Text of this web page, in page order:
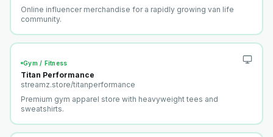
Online influencer merchandise for a rapidly growing van life
community.
Gym / Fitness
Titan Performance
streamz.store/titanperformance
Premium gym apparel store with heavyweight tees and
sweatshirts.